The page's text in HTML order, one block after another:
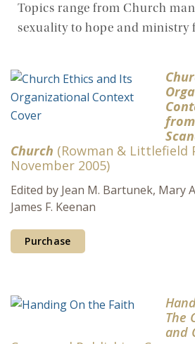
Upcoming Events
Topics range from Church
sexuality to hope and ministry
Church (Rowman & Littlefield
November 2005)
Edited by Jean M. Bartunek, Mary
James F. Keenan
Purchase
The
and